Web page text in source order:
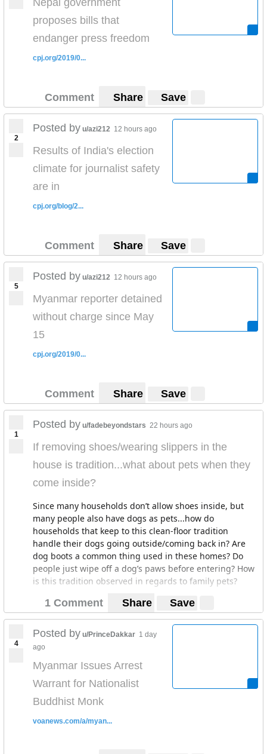
Nepal government
proposes bills that
endanger press freedom
cpj.org/2019/0...
Comment Share Save
2
Posted by u/azi212 12 hours ago
Results of India's election
climate for journalist safety
are in
cpj.org/blog/2...
Comment Share Save
5
Posted by u/azi212 12 hours ago
Myanmar reporter detained
without charge since May
15
cpj.org/2019/0...
Comment Share Save
1
Posted by u/fadebeyondstars 22 hours ago
If removing shoes/wearing slippers in the
house is tradition...what about pets when they
come inside?
Since many households don’t allow shoes inside, but
many people also have dogs as pets...how do
households that keep to this clean-floor tradition
handle their dogs going outside/coming back in? Are
dog boots a common thing used in these homes? Do
people just wipe off a dog’s paws before entering? How
is this tradition observed in regards to family pets?
1 Comment Share Save
4
Posted by u/PrinceDakkar 1 day
ago
Myanmar Issues Arrest
Warrant for Nationalist
Buddhist Monk
voanews.com/a/myan...